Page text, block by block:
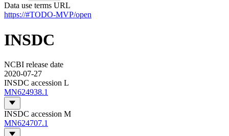
Data use terms URL
https://#TODO-MVP/open
INSDC
NCBI release date
2020-07-27
INSDC accession L
MN624938.1
INSDC accession M
MN624707.1